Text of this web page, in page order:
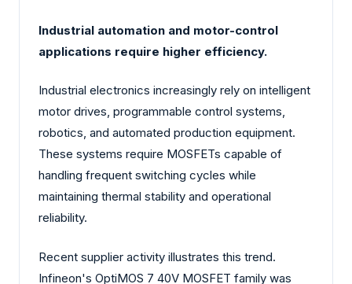
Industrial automation and motor-control
applications require higher efficiency.
Industrial electronics increasingly rely on intelligent
motor drives, programmable control systems,
robotics, and automated production equipment.
These systems require MOSFETs capable of
handling frequent switching cycles while
maintaining thermal stability and operational
reliability.
Recent supplier activity illustrates this trend.
Infineon's OptiMOS 7 40V MOSFET family was